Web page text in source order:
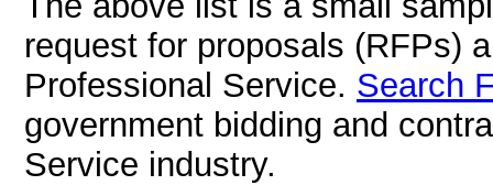
request for proposals (RFPs)
Professional Service. Search
government bidding and
Service industry.